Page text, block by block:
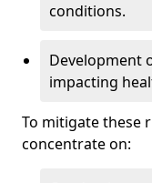
conditions.
Development
impacting
To mitigate these
concentrate on: